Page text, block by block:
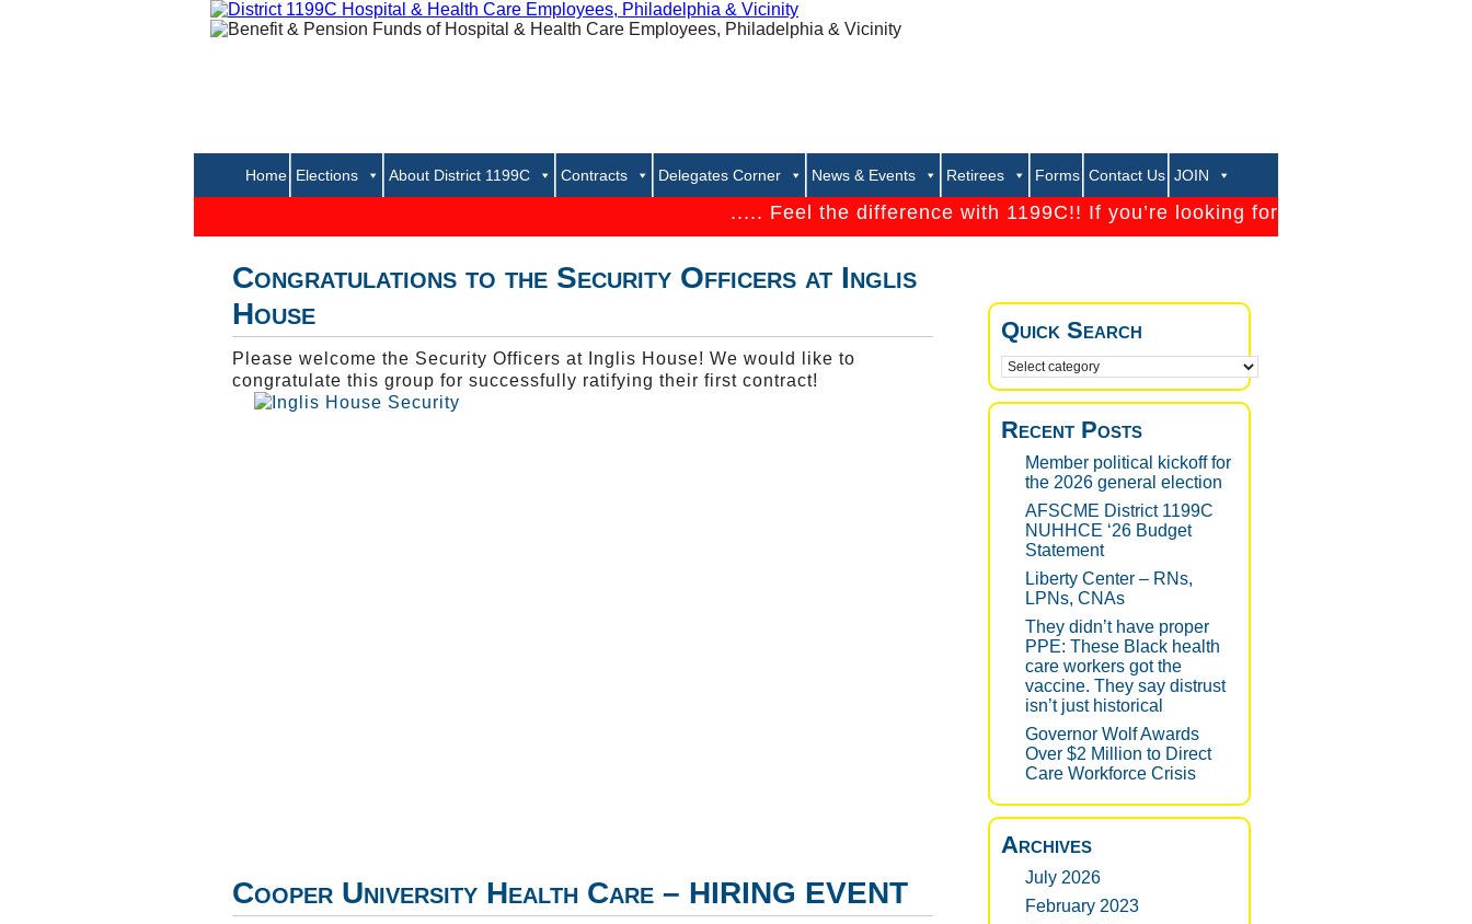
Home Elections About District 1199C Contracts Delegates Corner News & Events Retirees Forms Contact Us JOIN
..... Feel the difference with 1199C!! If you’re looking for a strong Union that
Congratulations to the Security Officers at Inglis
House
Please welcome the Security Officers at Inglis House! We would like to
congratulate this group for successfully ratifying their first contract!
Cooper University Health Care – HIRING EVENT
Quick Search
Recent Posts
Member political kickoff for
the 2026 general election
AFSCME District 1199C
NUHHCE ‘26 Budget
Statement
Liberty Center – RNs,
LPNs, CNAs
They didn’t have proper
PPE: These Black health
care workers got the
vaccine. They say distrust
isn’t just historical
Governor Wolf Awards
Over $2 Million to Direct
Care Workforce Crisis
Archives
July 2026
February 2023